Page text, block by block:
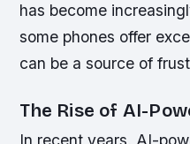
has become
some phones offer
can be a source of
The Rise of AI-
In recent years, AI-